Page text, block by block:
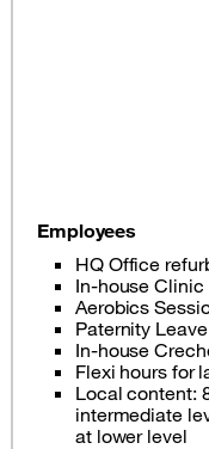
Employees
HQ Office
In-house Clinic
Aerobics
Paternity Leave
In-house
Flexi hours for
Local content:
intermediate
at lower level